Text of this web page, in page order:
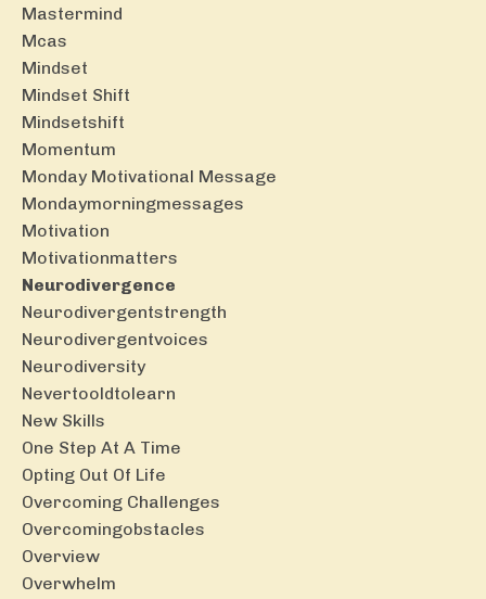
Mastermind
Mcas
Mindset
Mindset Shift
Mindsetshift
Momentum
Monday Motivational Message
Mondaymorningmessages
Motivation
Motivationmatters
Neurodivergence
Neurodivergentstrength
Neurodivergentvoices
Neurodiversity
Nevertooldtolearn
New Skills
One Step At A Time
Opting Out Of Life
Overcoming Challenges
Overcomingobstacles
Overview
Overwhelm